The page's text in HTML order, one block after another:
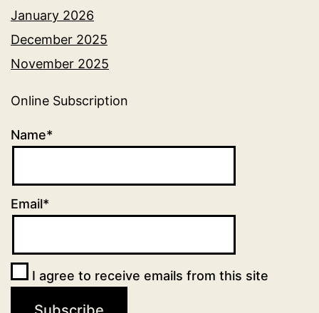
January 2026
December 2025
November 2025
Online Subscription
Name*
Email*
I agree to receive emails from this site